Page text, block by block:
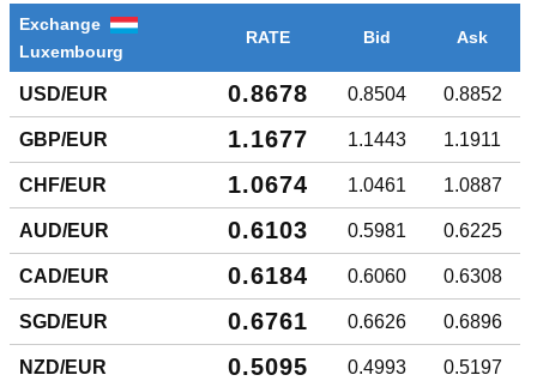
Exchange
Luxembourg
RATE Bid Ask
USD/EUR 0.8678 0.8504 0.8852
GBP/EUR 1.1677 1.1443 1.1911
CHF/EUR 1.0674 1.0461 1.0887
AUD/EUR 0.6103 0.5981 0.6225
CAD/EUR 0.6184 0.6060 0.6308
SGD/EUR 0.6761 0.6626 0.6896
NZD/EUR 0.5095 0.4993 0.5197